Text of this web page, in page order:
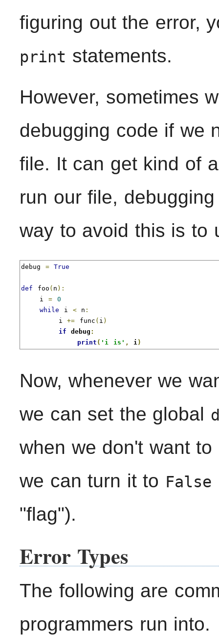
figuring out the error,
print statements.
However, sometimes
debugging code if we
file. It can get kind of
run our file,
way to avoid this is to
debug = True
def foo ( n ):
    i
=
0
while i < n :
        i
+= func ( i )
if debug :
print ( 'i is' , i)
Now, whenever we
we can set the global
when we don't want
we can turn it to False
"flag").
Error Types
The following are
programmers run into.